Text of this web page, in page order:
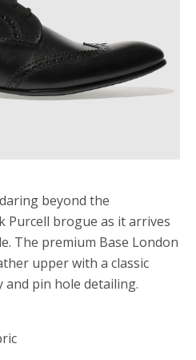
beyond the
Purcell brogue as it arrives
The premium Base London
upper with a classic
pin hole detailing.